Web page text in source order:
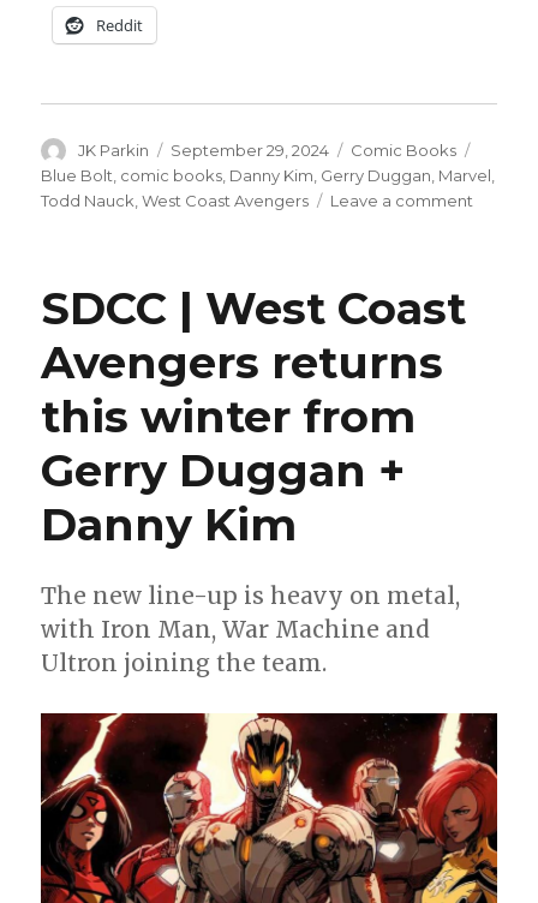
Reddit
Author
JK Parkin
Posted
on
September 29, 2024 Categories
Comic Books
Blue Bolt comic books Danny Kim Gerry Duggan Marvel
Todd Nauck ,West Coast Avengers Leave a comment
SDCC | West Coast
Avengers returns
this winter from
Gerry Duggan +
Danny Kim
The new line-up is heavy on metal,
with Iron Man, War Machine and
Ultron joining the team.